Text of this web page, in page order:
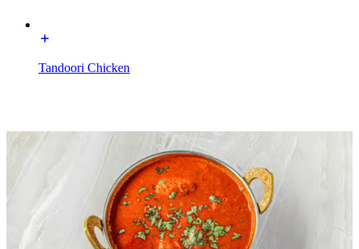
Tandoori Chicken